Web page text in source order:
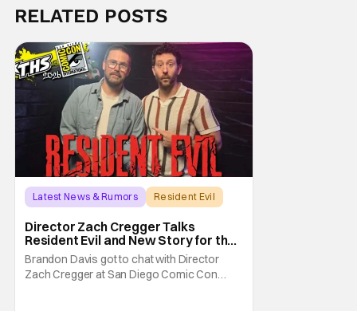
RELATED POSTS
Latest News & Rumors Resident Evil
Director Zach Cregger Talks
Resident Evil and New Story for the
Franchise
Brandon Davis got to chat with Director
Zach Cregger at San Diego Comic Con